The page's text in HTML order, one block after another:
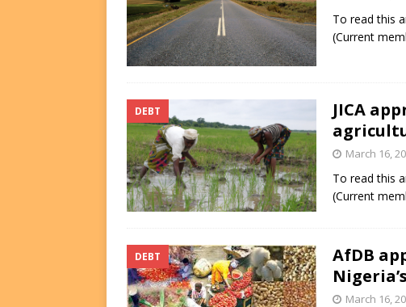
To read this
(Current
DEBT
JICA
March 16,
To read this
(Current
DEBT
AfDB
March 16,